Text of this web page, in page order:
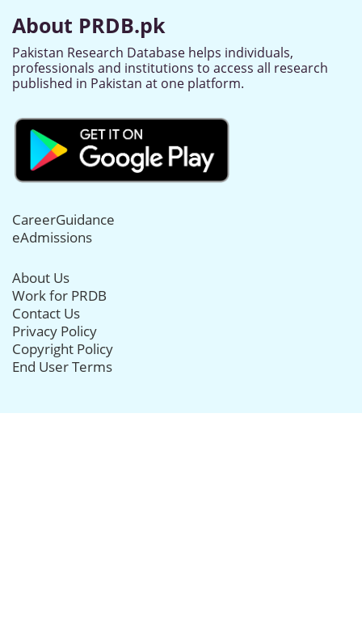
About PRDB.pk
Pakistan Research Database helps individuals,
professionals and institutions to access all research
published in Pakistan at one platform.
CareerGuidance
eAdmissions
About Us
Work for PRDB
Contact Us
Privacy Policy
Copyright Policy
End User Terms